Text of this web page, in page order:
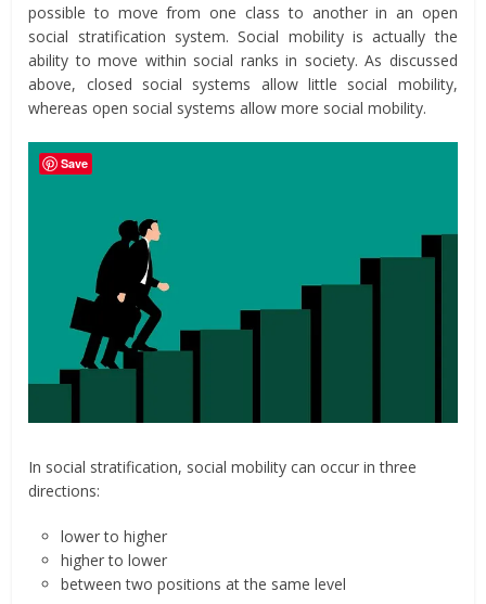
possible to move from one class to another in an open
social stratification system. Social mobility is actually the
ability to move within social ranks in society. As discussed
above, closed social systems allow little social mobility,
whereas open social systems allow more social mobility.
In social stratification, social mobility can occur in three
directions:
lower to higher
higher to lower
between two positions at the same level
Save